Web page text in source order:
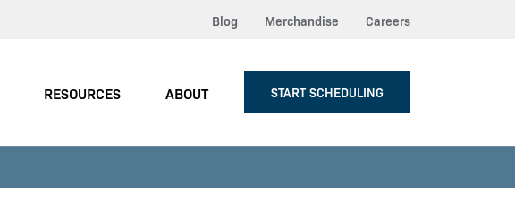
Blog Merchandise Careers
RESOURCES ABOUT START SCHEDULING